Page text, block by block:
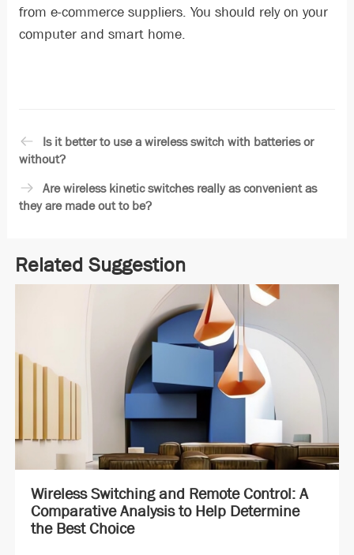
from e-commerce suppliers. You should rely on your
computer and smart home.
Is it better to use a wireless switch with batteries or
without?
Are wireless kinetic switches really as convenient as
they are made out to be?
Related Suggestion
Wireless Switching and Remote Control: A
Comparative Analysis to Help Determine
the Best Choice